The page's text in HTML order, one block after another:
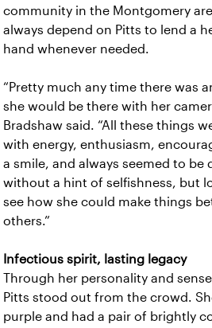
community in the Montgomery
always depend on Pitts to lend a
hand whenever needed.
“Pretty much any time there was
she would be there with her
Bradshaw said. “All these things
with energy, enthusiasm,
a smile, and always seemed to be
without a hint of selfishness, but
see how she could make things
others.”
Infectious spirit, lasting legacy
Through her personality and
Pitts stood out from the crowd.
purple and had a pair of brightly